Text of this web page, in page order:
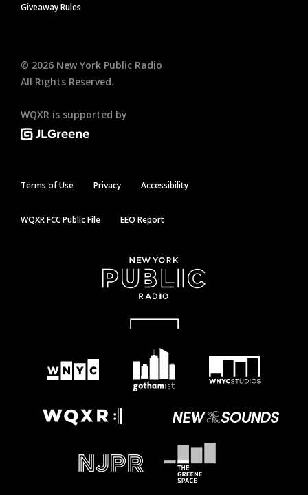
Giveaway Rules
© 2026 New York Public Radio
All Rights Reserved.
WQXR is supported by
Terms of Use Privacy Accessibility
WQXR FCC Public File EEO Report